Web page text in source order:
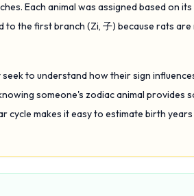
Each animal was assigned based on its
the first branch (Zi, 子) because rats are
to understand how their sign
someone's zodiac animal provides
cycle makes it easy to estimate birth